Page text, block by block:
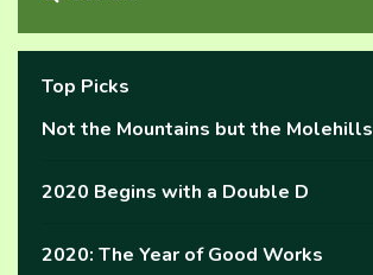
Top Picks
Not the Mountains but the Molehills
2020 Begins with a Double D
2020: The Year of Good Works